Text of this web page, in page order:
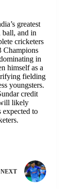
greatest
and in
cricketers
Champions
in
himself as a
fielding
youngsters.
credit
likely
expected to
NEXT